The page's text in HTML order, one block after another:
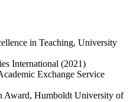
in Teaching, University
International (2021)
Exchange Service
Award, Humboldt University of